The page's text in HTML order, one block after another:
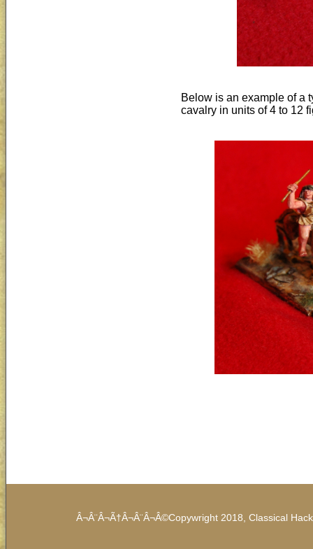
Below is an example of a
cavalry in units of 4 to 12
Â¬Â¨Â¬Ã†Â¬Â¨Â¬Â©Copywright 2018, Classical